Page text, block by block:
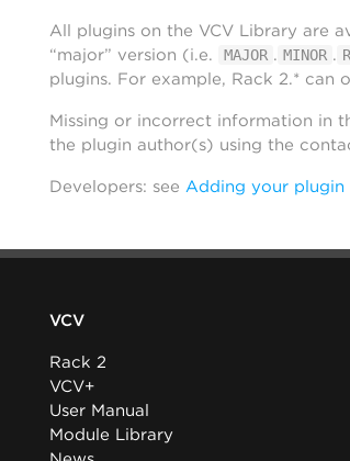
All plugins on the VCV Library are
“major” version (i.e.
MAJOR . MINOR .
plugins. For example, Rack 2.* can
Missing or incorrect information in
the plugin author(s) using the
Developers: see Adding your plugin
VCV
Rack 2
VCV+
User Manual
Module Library